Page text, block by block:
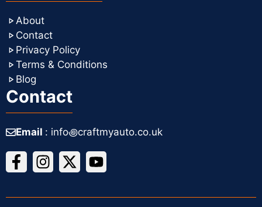
About
Contact
Privacy Policy
Terms & Conditions
Blog
Contact
Email : info꩜craftmyauto.co.uk